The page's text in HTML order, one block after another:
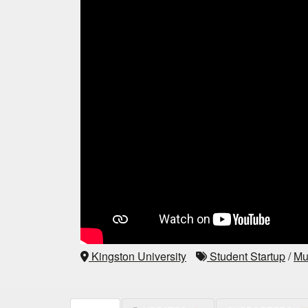
Kingston University Student Startup/